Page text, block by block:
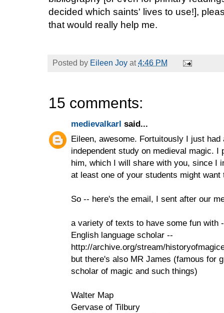
decided which saints' lives to use!],
that would really help me.
Posted by Eileen Joy at4:46 PM
15 comments:
medievalkarl said...
Eileen, awesome. Fortuitously I just
independent study on medieval magic.
him, which I will share with you, since I
at least one of your students might want
So -- here's the email, I sent after our
a variety of texts to have some fun with
English language scholar --
http://archive.org/stream/
but there's also MR James (famous for
scholar of magic and such things)
Walter Map
Gervase of Tilbury